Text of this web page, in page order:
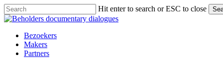
Skip
to
content
Hit enter to search or ESC to close
Close
Menu
Bezoekers
Makers
Partners